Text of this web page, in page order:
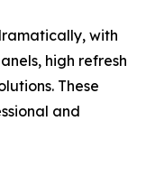
with
high refresh
These
and